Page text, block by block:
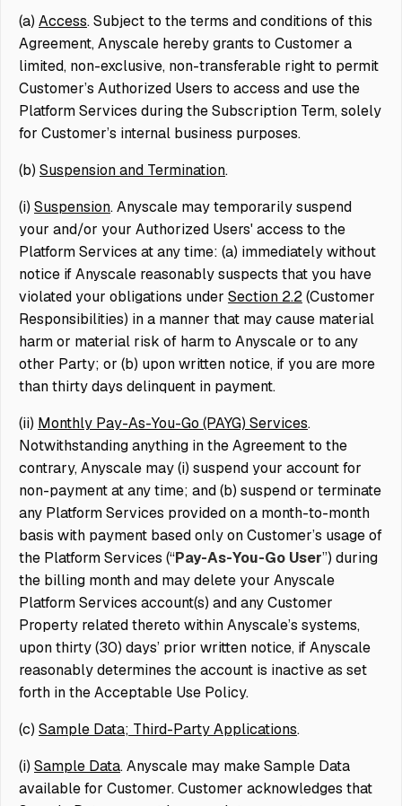
(a) Access. Subject to the terms and conditions of this
Agreement, Anyscale hereby grants to Customer a
limited, non-exclusive, non-transferable right to permit
Customer’s Authorized Users to access and use the
Platform Services during the Subscription Term, solely
for Customer’s internal business purposes.
(b) Suspension and Termination.
(i) Suspension. Anyscale may temporarily suspend
your and/or your Authorized Users' access to the
Platform Services at any time: (a) immediately without
notice if Anyscale reasonably suspects that you have
violated your obligations under Section 2.2(Customer
Responsibilities) in a manner that may cause material
harm or material risk of harm to Anyscale or to any
other Party; or (b) upon written notice, if you are more
than thirty days delinquent in payment.
(ii) Monthly Pay-As-You-Go (PAYG) Services.
Notwithstanding anything in the Agreement to the
contrary, Anyscale may (i) suspend your account for
non-payment at any time; and (b) suspend or terminate
any Platform Services provided on a month-to-month
basis with payment based only on Customer’s usage of
the Platform Services (“Pay-As-You-Go User”) during
the billing month and may delete your Anyscale
Platform Services account(s) and any Customer
Property related thereto within Anyscale’s systems,
upon thirty (30) days’ prior written notice, if Anyscale
reasonably determines the account is inactive as set
forth in the Acceptable Use Policy.
(c) Sample Data; Third-Party Applications.
(i) Sample Data. Anyscale may make Sample Data
available for Customer. Customer acknowledges that